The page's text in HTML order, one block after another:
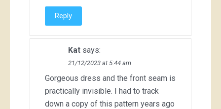
Reply
Kat says:
21/12/2023 at 5:44 am
Gorgeous dress and the front seam is
practically invisible. I had to track
down a copy of this pattern years ago